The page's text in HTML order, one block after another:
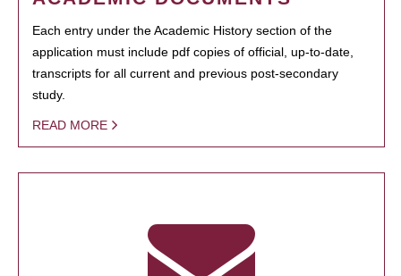
Each entry under the Academic History section of the
application must include pdf copies of official, up-to-date,
transcripts for all current and previous post-secondary
study.
READ MORE